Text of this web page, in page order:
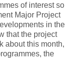
of interest so
Major Project
in the
that the project
about this month,
the